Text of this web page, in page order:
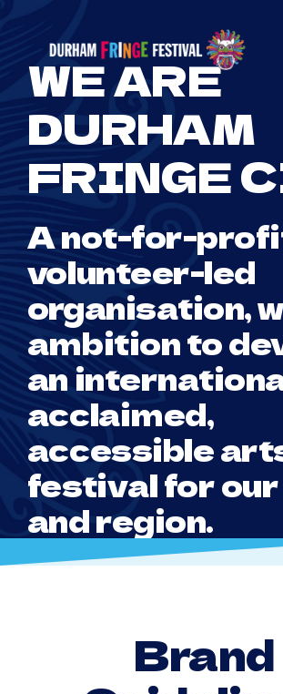
content
WE ARE
DURHAM
FRINGE
A not-for-
volunteer-led
organisation,
ambition to
an
acclaimed,
accessible
festival for
and region.
Brand